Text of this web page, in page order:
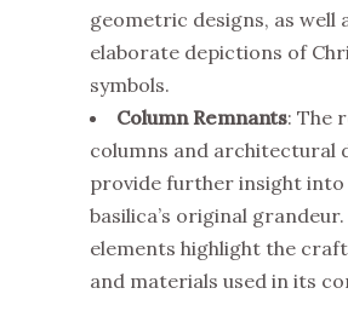
geometric designs, as well
elaborate depictions of
symbols.
Column Remnants: The
columns and architectural
provide further insight into
basilica’s original
elements highlight the
and materials used in its